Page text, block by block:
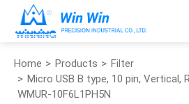
Home Products
Filter
Micro USB B type, 10 pin, Vertical,
WMUR-10F6L1PH5N